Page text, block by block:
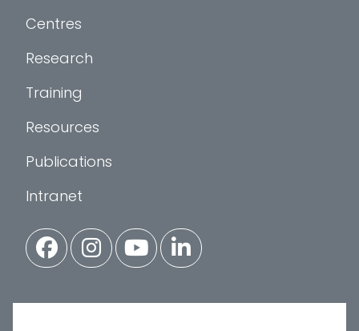
Centres
Research
Training
Resources
Publications
Intranet